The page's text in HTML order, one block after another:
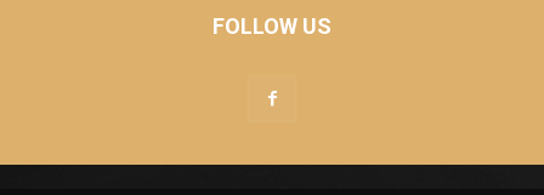
FOLLOW US